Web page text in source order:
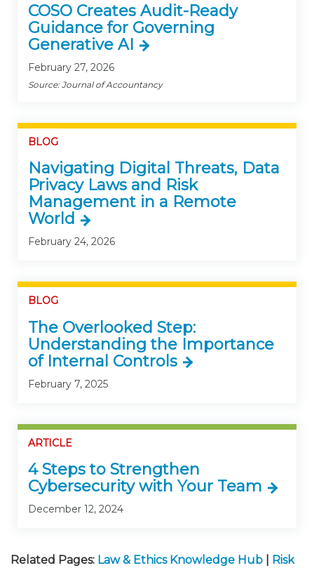
COSO Creates Audit-Ready
Guidance for Governing
Generative AI
February 27, 2026
Source: Journal of Accountancy
BLOG
Navigating Digital Threats, Data
Privacy Laws and Risk
Management in a Remote
World
February 24, 2026
BLOG
The Overlooked Step:
Understanding the Importance
of Internal Controls
February 7, 2025
ARTICLE
4 Steps to Strengthen
Cybersecurity with Your Team
December 12, 2024
Related Pages: Law & Ethics Knowledge Hub
Risk